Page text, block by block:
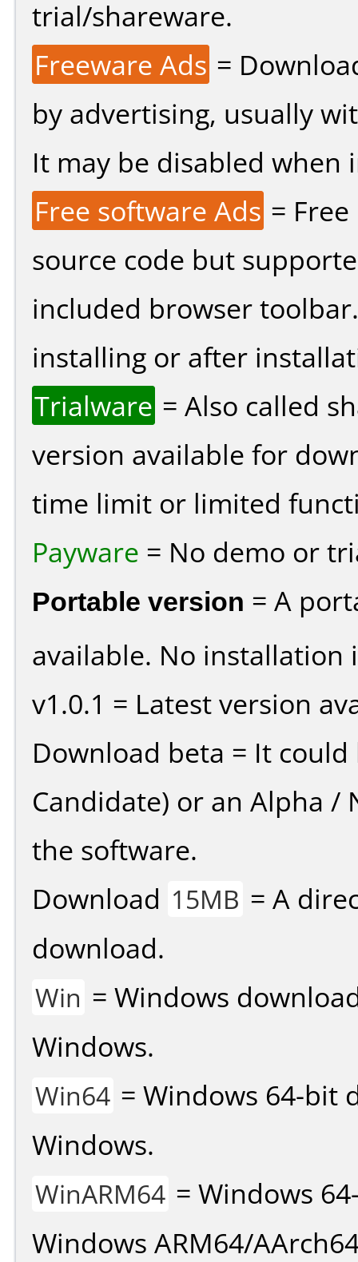
trial/shareware.
Freeware Ads =
by advertising, usually
It may be disabled
Free software Ads =
source code but
included browser
installing or after
Trialware = Also called
version available for
time limit or limited
Payware = No demo or
Portable version = A
available. No installation
v1.0.1 = Latest version
Download beta = It could
Candidate) or an Alpha /
the software.
Download 15MB = A
download.
Win = Windows
Windows.
Win64 = Windows 64-bit
Windows.
WinARM64 = Windows
Windows ARM64/